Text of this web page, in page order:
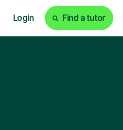
Login Find a tutor